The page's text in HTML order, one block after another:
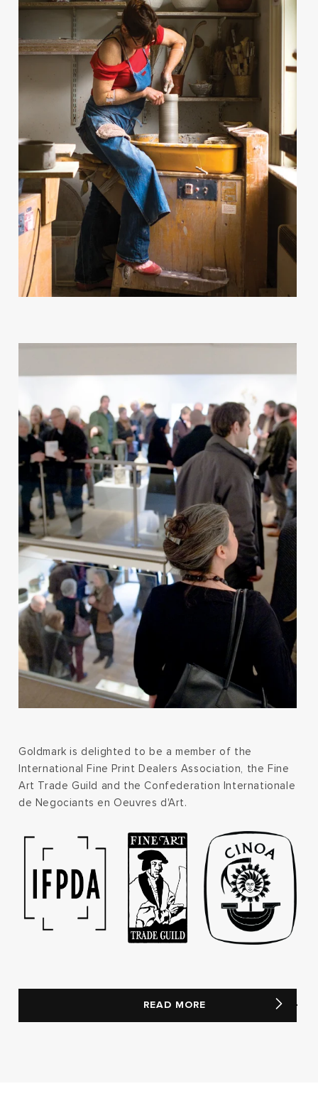
Goldmark is delighted to be a member of the
International Fine Print Dealers Association, the Fine
Art Trade Guild and the Confederation Internationale
de Negociants en Oeuvres d'Art.
READ MORE